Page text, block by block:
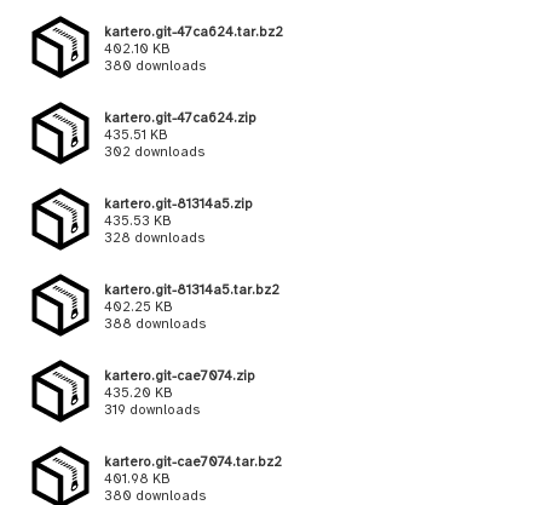
kartero.git-47ca624.tar.bz2
402.10 KB
380 downloads
kartero.git-47ca624.zip
435.51 KB
302 downloads
kartero.git-81314a5.zip
435.53 KB
328 downloads
kartero.git-81314a5.tar.bz2
402.25 KB
388 downloads
kartero.git-cae7074.zip
435.20 KB
319 downloads
kartero.git-cae7074.tar.bz2
401.98 KB
380 downloads